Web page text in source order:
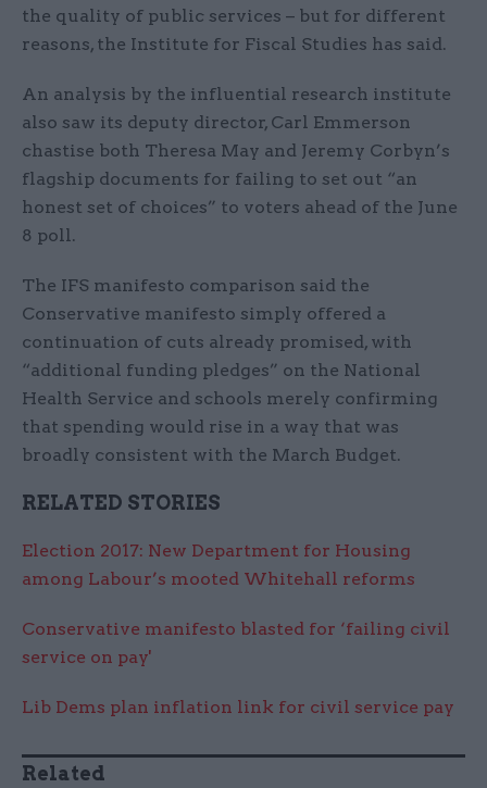
the quality of public services – but for different
reasons, the Institute for Fiscal Studies has said.
An analysis by the influential research institute
also saw its deputy director, Carl Emmerson
chastise both Theresa May and Jeremy Corbyn’s
flagship documents for failing to set out “an
honest set of choices” to voters ahead of the June
8 poll.
The IFS manifesto comparison said the
Conservative manifesto simply offered a
continuation of cuts already promised, with
“additional funding pledges” on the National
Health Service and schools merely confirming
that spending would rise in a way that was
broadly consistent with the March Budget.
RELATED STORIES
Election 2017: New Department for Housing
among Labour’s mooted Whitehall reforms
Conservative manifesto blasted for ‘failing civil
service on pay'
Lib Dems plan inflation link for civil service pay
Related